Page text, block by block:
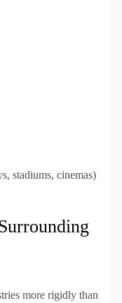
stadiums, cinemas)
more rigidly than